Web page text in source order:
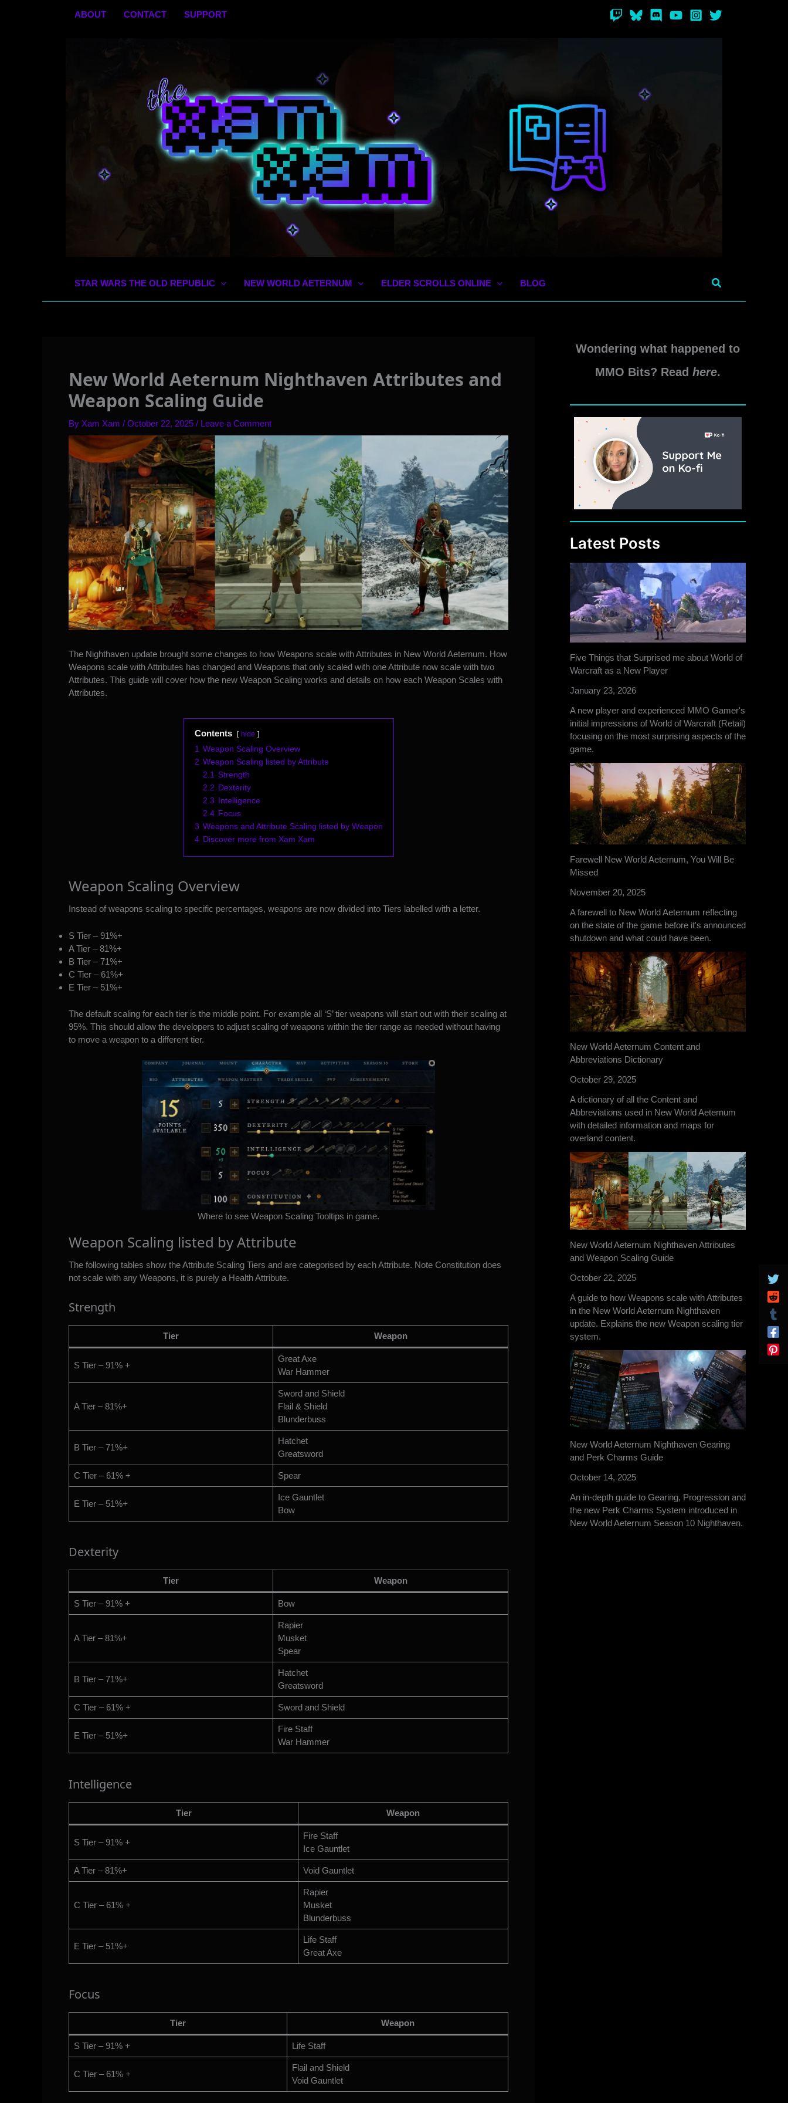
ABOUT CONTACT SUPPORT
STAR WARS THE OLD REPUBLIC NEW WORLD AETERNUM ELDER SCROLLS ONLINE BLOG Search
New World Aeternum Nighthaven Attributes and
Weapon Scaling Guide
By Xam Xam / October 22, 2025 / Leave a Comment
The Nighthaven update brought some changes to how Weapons scale with Attributes in New World Aeternum. How
Weapons scale with Attributes has changed and Weapons that only scaled with one Attribute now scale with two
Attributes. This guide will cover how the new Weapon Scaling works and details on how each Weapon Scales with
Attributes.
Contents hide
1 Weapon Scaling Overview
2 Weapon Scaling listed by Attribute
2.1 Strength
2.2 Dexterity
2.3
Intelligence
2.4 Focus
3 Weapons and Attribute Scaling listed by Weapon
4 Discover more from Xam Xam
Weapon Scaling Overview
Instead of weapons scaling to specific percentages, weapons are now divided into Tiers labelled with a letter.
S Tier – 91%+
A Tier – 81%+
B Tier – 71%+
C Tier – 61%+
E Tier – 51%+
The default scaling for each tier is the middle point. For example all ‘S’ tier weapons will start out with their scaling at
95%. This should allow the developers to adjust scaling of weapons within the tier range as needed without having
to move a weapon to a different tier.
Where to see Weapon Scaling Tooltips in game.
Weapon Scaling listed by Attribute
The following tables show the Attribute Scaling Tiers and are categorised by each Attribute. Note Constitution does
not scale with any Weapons, it is purely a Health Attribute.
Strength
Tier Weapon
S Tier – 91% +
Great Axe
War Hammer
A Tier – 81%+
Sword and Shield
Flail & Shield
Blunderbuss
B Tier – 71%+
Hatchet
Greatsword
C Tier – 61% + Spear
E Tier – 51%+
Ice Gauntlet
Bow
Dexterity
Tier Weapon
S Tier – 91% + Bow
A Tier – 81%+
Rapier
Musket
Spear
B Tier – 71%+
Hatchet
Greatsword
C Tier – 61% + Sword and Shield
E Tier – 51%+
Fire Staff
War Hammer
Intelligence
Tier Weapon
S Tier – 91% +
Fire Staff
Ice Gauntlet
A Tier – 81%+ Void Gauntlet
C Tier – 61% +
Rapier
Musket
Blunderbuss
E Tier – 51%+
Life Staff
Great Axe
Focus
Tier Weapon
S Tier – 91% + Life Staff
C Tier – 61% +
Flail and Shield
Void Gauntlet
Wondering what happened to
MMO Bits? Read here.
Latest Posts
Five Things that Surprised me about World of
Warcraft as a New Player
January 23, 2026
A new player and experienced MMO Gamer's
initial impressions of World of Warcraft (Retail)
focusing on the most surprising aspects of the
game.
Farewell New World Aeternum, You Will Be
Missed
November 20, 2025
A farewell to New World Aeternum reflecting
on the state of the game before it's announced
shutdown and what could have been.
New World Aeternum Content and
Abbreviations Dictionary
October 29, 2025
A dictionary of all the Content and
Abbreviations used in New World Aeternum
with detailed information and maps for
overland content.
New World Aeternum Nighthaven Attributes
and Weapon Scaling Guide
October 22, 2025
A guide to how Weapons scale with Attributes
in the New World Aeternum Nighthaven
update. Explains the new Weapon scaling tier
system.
New World Aeternum Nighthaven Gearing
and Perk Charms Guide
October 14, 2025
An in-depth guide to Gearing, Progression and
the new Perk Charms System introduced in
New World Aeternum Season 10 Nighthaven.